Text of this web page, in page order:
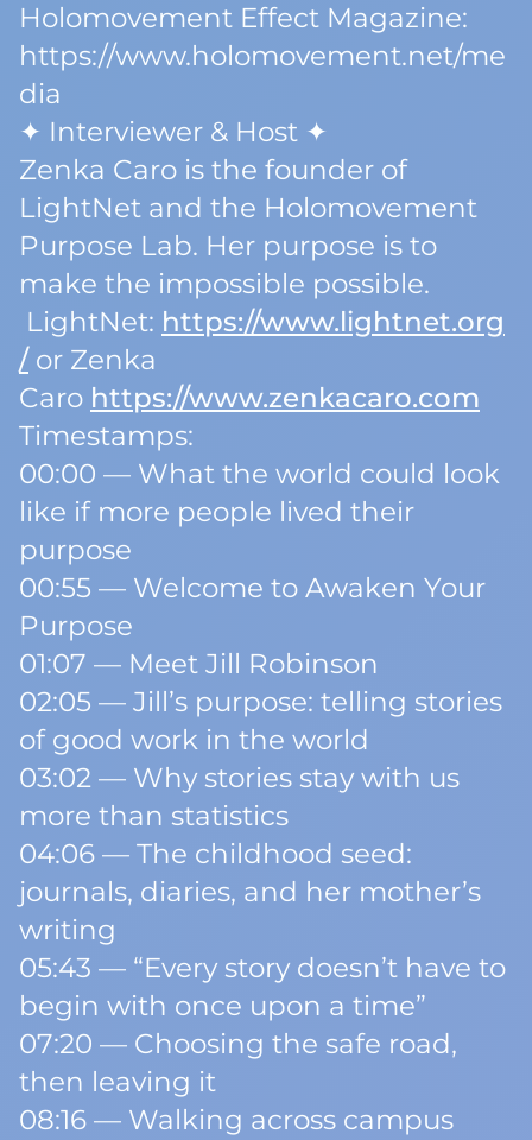
Holomovement Effect Magazine:
https://www.holomovement.net/me
dia
✦ Interviewer & Host ✦
Zenka Caro is the founder of
LightNet and the Holomovement
Purpose Lab. Her purpose is to
make the impossible possible.
LightNet: https://www.lightnet.org
/or Zenka
Caro https://www.zenkacaro.com
Timestamps:
00:00 — What the world could look
like if more people lived their
purpose
00:55 — Welcome to Awaken Your
Purpose
01:07 — Meet Jill Robinson
02:05 — Jill’s purpose: telling stories
of good work in the world
03:02 — Why stories stay with us
more than statistics
04:06 — The childhood seed:
journals, diaries, and her mother’s
writing
05:43 — “Every story doesn’t have to
begin with once upon a time”
07:20 — Choosing the safe road,
then leaving it
08:16 — Walking across campus